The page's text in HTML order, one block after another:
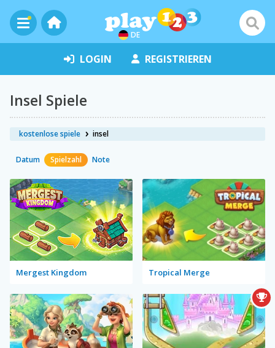
DE
LOGIN REGISTRIEREN
Insel Spiele
kostenlose spiele insel
Datum Spielzahl Note
Mergest Kingdom Tropical Merge